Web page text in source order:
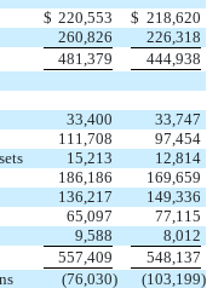
$ 220,553 $ 218,620
260,826
226,318
481,379
444,938
33,400
33,747
111,708
97,454
15,213
12,814
186,186
169,659
136,217
149,336
65,097
77,115
9,588
8,012
557,409
548,137
(76,030) (103,199)